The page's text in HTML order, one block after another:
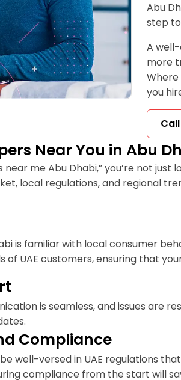
Abu
step
A
more
Where
you
Near You in Abu
me Abu Dhabi,” you’re not
local regulations, and regional
is familiar with local consumer
UAE customers, ensuring that
is seamless, and issues are
Compliance
well-versed in UAE regulations
compliance from the start will